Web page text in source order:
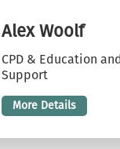
Alex Woolf
CPD & Education
Support
More Details